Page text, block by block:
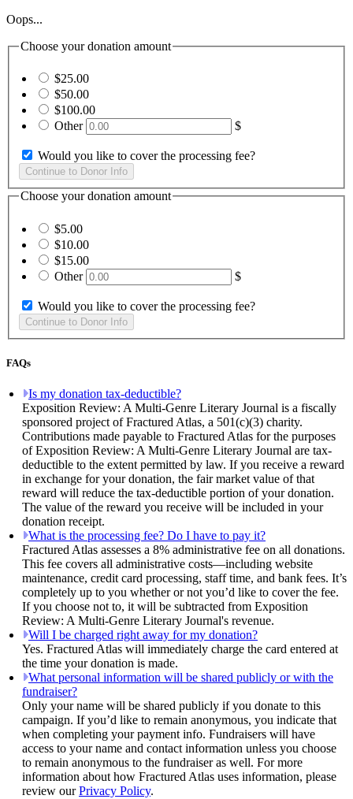
Oops...
Choose your donation amount
$25.00
$50.00
$100.00
Other
$
Would you like to cover the processing fee?
Choose your donation amount
$5.00
$10.00
$15.00
Other
$
Would you like to cover the processing fee?
FAQs
Is my donation tax-deductible?
Exposition Review: A Multi-Genre Literary Journal is a fiscally
sponsored project of Fractured Atlas, a 501(c)(3) charity.
Contributions made payable to Fractured Atlas for the purposes
of Exposition Review: A Multi-Genre Literary Journal are tax-
deductible to the extent permitted by law. If you receive a reward
in exchange for your donation, the fair market value of that
reward will reduce the tax-deductible portion of your donation.
The value of the reward you receive will be included in your
donation receipt.
What is the processing fee? Do I have to pay it?
Fractured Atlas assesses a 8% administrative fee on all donations.
This fee covers all administrative costs—including website
maintenance, credit card processing, staff time, and bank fees. It’s
completely up to you whether or not you’d like to cover the fee.
If you choose not to, it will be subtracted from Exposition
Review: A Multi-Genre Literary Journal's revenue.
Will I be charged right away for my donation?
Yes. Fractured Atlas will immediately charge the card entered at
the time your donation is made.
What personal information will be shared publicly or with the
fundraiser?
Only your name will be shared publicly if you donate to this
campaign. If you’d like to remain anonymous, you indicate that
when completing your payment info. Fundraisers will have
access to your name and contact information unless you choose
to remain anonymous to the fundraiser as well. For more
information about how Fractured Atlas uses information, please
review ourPrivacy Policy.